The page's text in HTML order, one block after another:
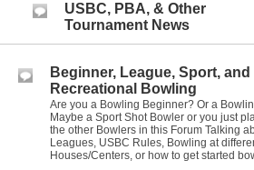
USBC, PBA, & Other
Tournament News
Beginner, League, Sport, and
Recreational Bowling
Are you a Bowling Beginner? Or a
Maybe a Sport Shot Bowler or you just
the other Bowlers in this Forum Talking
Leagues, USBC Rules, Bowling at
Houses/Centers, or how to get started